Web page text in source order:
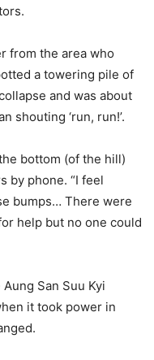
from the area who
a towering pile of
and was about
shouting ‘run, run!’.
bottom (of the hill)
by phone. “I feel
bumps… There were
help but no one could
San Suu Kyi
it took power in